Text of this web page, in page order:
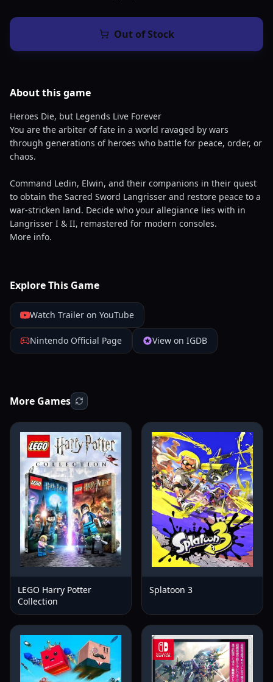
Out of Stock
About thisgame
Heroes Die, but Legends Live Forever
You are the arbiter of fate in a world ravaged by wars
through generations of heroes who battle for peace, order, or
chaos.
Command Ledin, Elwin, and their companions in their quest
to obtain the Sacred Sword Langrisser and restore peace to a
war-stricken land. Decide who your allegiance lies with in
Langrisser I & II, remastered for modern consoles.
More info.
Explore This Game
Watch Trailer on YouTube
Nintendo Official Page View on IGDB
More Games
LEGO Harry Potter
Collection
Splatoon 3